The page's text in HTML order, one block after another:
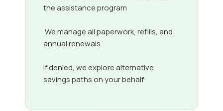
the assistance program
We manage all paperwork, refills, and
annual renewals
If denied, we explore alternative
savings paths on your behalf